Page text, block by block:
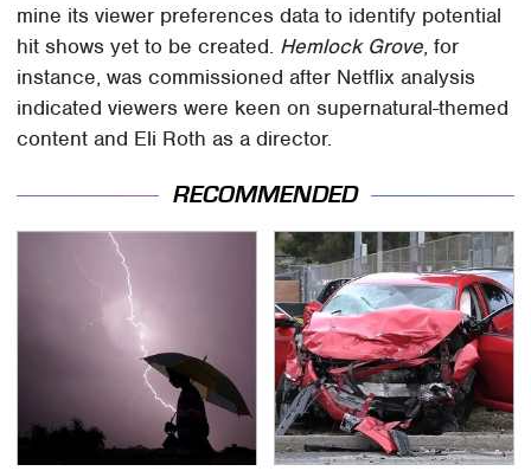
mine its viewer preferences data to identify potential
hit shows yet to be created. Hemlock Grove, for
instance, was commissioned after Netflix analysis
indicated viewers were keen on supernatural-themed
content and Eli Roth as a director.
RECOMMENDED